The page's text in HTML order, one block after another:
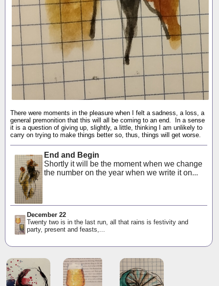
There were moments in the pleasure when I felt a sadness, a loss, a
general premonition that this will all be coming to an end. In a sense
it is a question of giving up, slightly, a little, thinking I am unlikely to
carry on trying to make things better so, thus, things will get worse.
End and Begin
Shortly it will be the moment when we change
the number on the year when we write it on...
December 22
Twenty two is in the last run, all that rains is festivity and
party, present and feasts,...